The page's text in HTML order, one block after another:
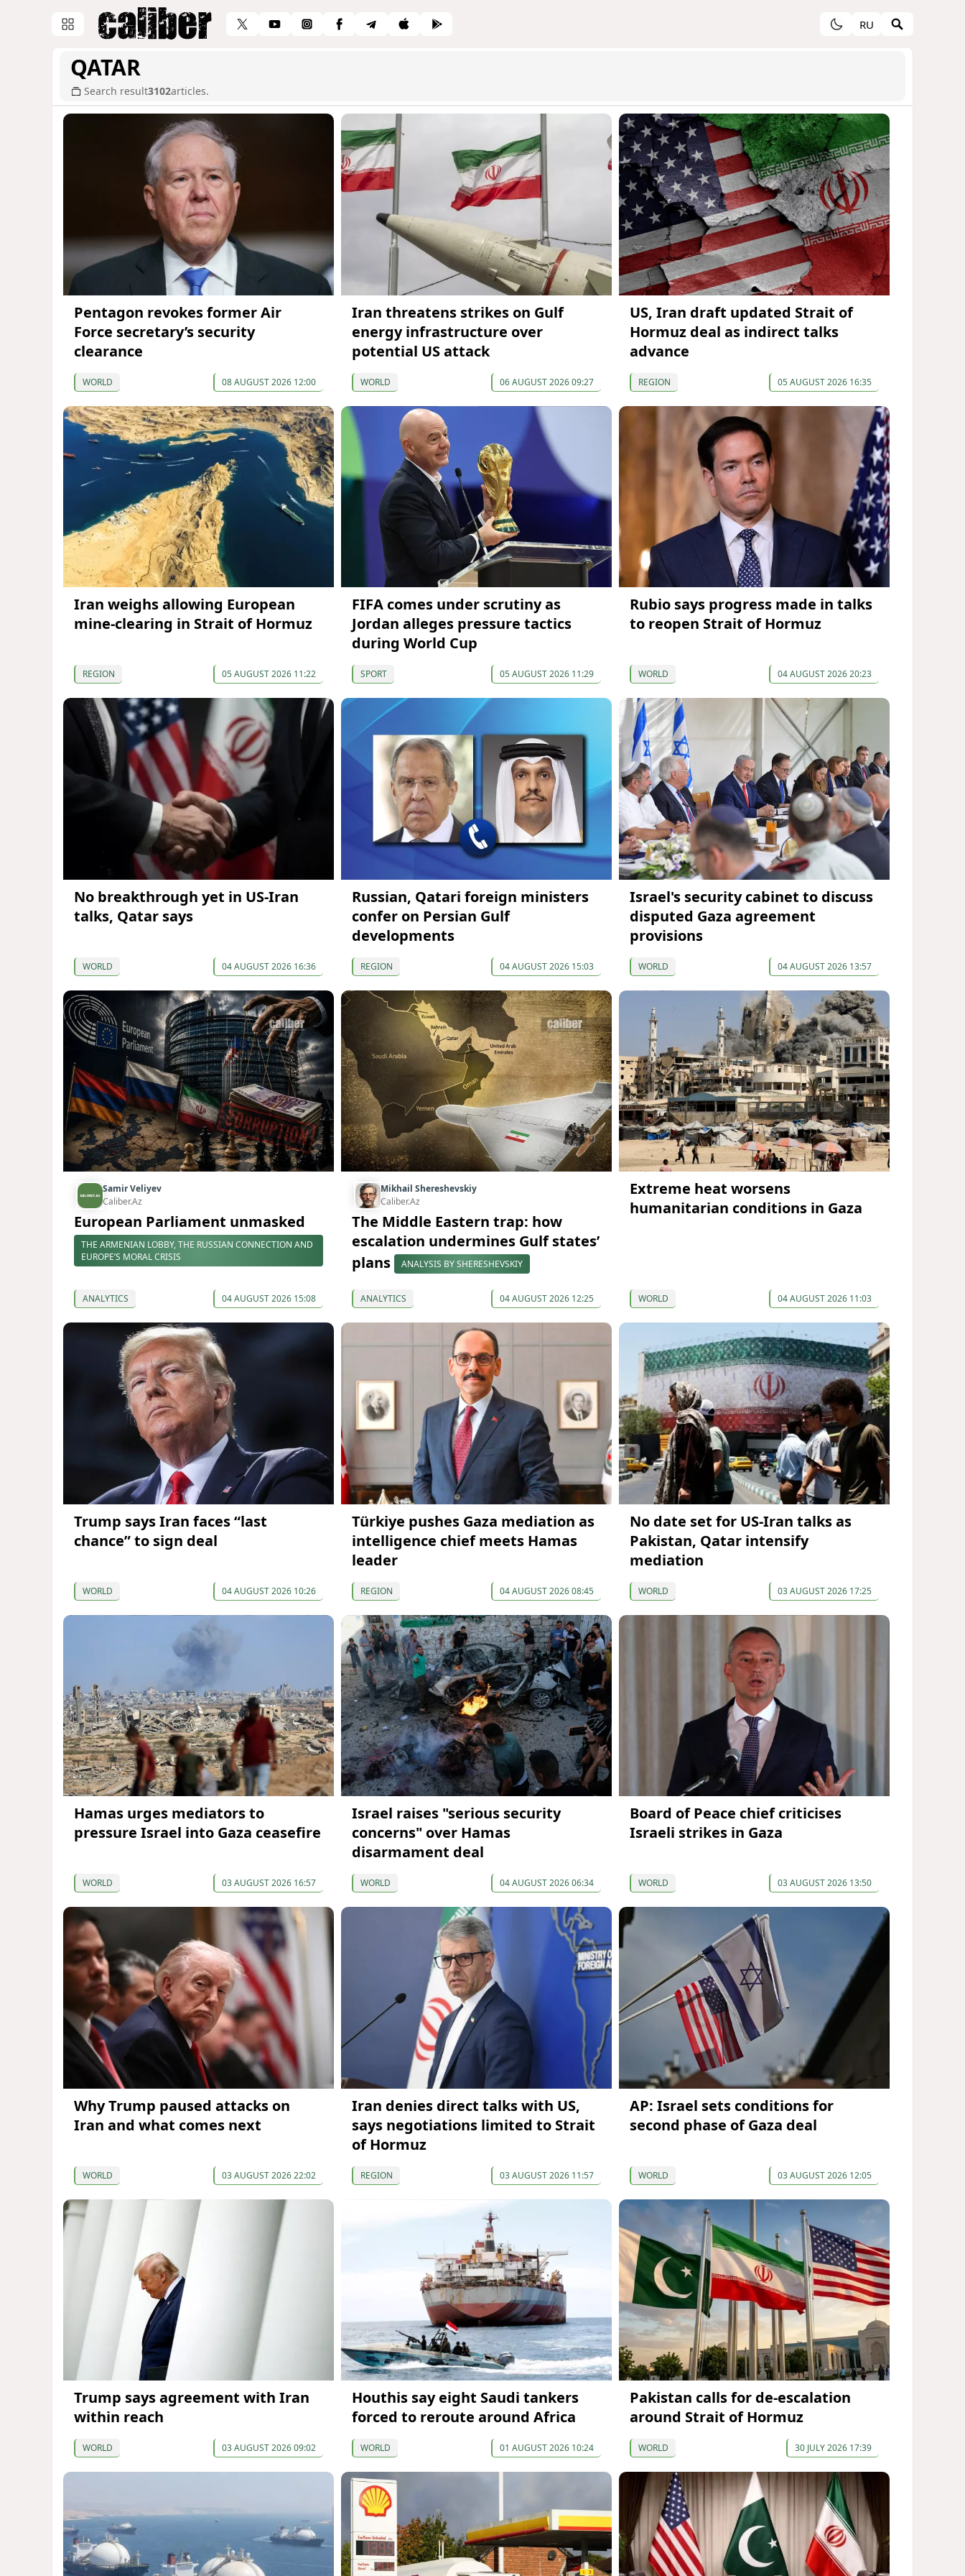
RU
QATAR
Search result3102articles.
Pentagon revokes former Air
Force secretary’s security
clearance
WORLD 08 AUGUST 2026 12:00
Iran threatens strikes on Gulf
energy infrastructure over
potential US attack
WORLD 06 AUGUST 2026 09:27
US, Iran draft updated Strait of
Hormuz deal as indirect talks
advance
REGION 05 AUGUST 2026 16:35
Iran weighs allowing European
mine-clearing in Strait of Hormuz
REGION 05 AUGUST 2026 11:22
FIFA comes under scrutiny as
Jordan alleges pressure tactics
during World Cup
SPORT 05 AUGUST 2026 11:29
Rubio says progress made in talks
to reopen Strait of Hormuz
WORLD 04 AUGUST 2026 20:23
No breakthrough yet in US-Iran
talks, Qatar says
WORLD 04 AUGUST 2026 16:36
Russian, Qatari foreign ministers
confer on Persian Gulf
developments
REGION 04 AUGUST 2026 15:03
Israel's security cabinet to discuss
disputed Gaza agreement
provisions
WORLD 04 AUGUST 2026 13:57
Samir Veliyev
Caliber.Az
European Parliament unmasked
THE ARMENIAN LOBBY, THE RUSSIAN CONNECTION AND
EUROPE’S MORAL CRISIS
ANALYTICS 04 AUGUST 2026 15:08
Mikhail Shereshevskiy
Caliber.Az
The Middle Eastern trap: how
escalation undermines Gulf states’
plans
ANALYSIS BY SHERESHEVSKIY
ANALYTICS 04 AUGUST 2026 12:25
Extreme heat worsens
humanitarian conditions in Gaza
WORLD 04 AUGUST 2026 11:03
Trump says Iran faces “last
chance” to sign deal
WORLD 04 AUGUST 2026 10:26
Türkiye pushes Gaza mediation as
intelligence chief meets Hamas
leader
REGION 04 AUGUST 2026 08:45
No date set for US-Iran talks as
Pakistan, Qatar intensify
mediation
WORLD 03 AUGUST 2026 17:25
Hamas urges mediators to
pressure Israel into Gaza ceasefire
WORLD 03 AUGUST 2026 16:57
Israel raises "serious security
concerns" over Hamas
disarmament deal
WORLD 04 AUGUST 2026 06:34
Board of Peace chief criticises
Israeli strikes in Gaza
WORLD 03 AUGUST 2026 13:50
Why Trump paused attacks on
Iran and what comes next
WORLD 03 AUGUST 2026 22:02
Iran denies direct talks with US,
says negotiations limited to Strait
of Hormuz
REGION 03 AUGUST 2026 11:57
AP: Israel sets conditions for
second phase of Gaza deal
WORLD 03 AUGUST 2026 12:05
Trump says agreement with Iran
within reach
WORLD 03 AUGUST 2026 09:02
Houthis say eight Saudi tankers
forced to reroute around Africa
WORLD 01 AUGUST 2026 10:24
Pakistan calls for de-escalation
around Strait of Hormuz
WORLD 30 JULY 2026 17:39